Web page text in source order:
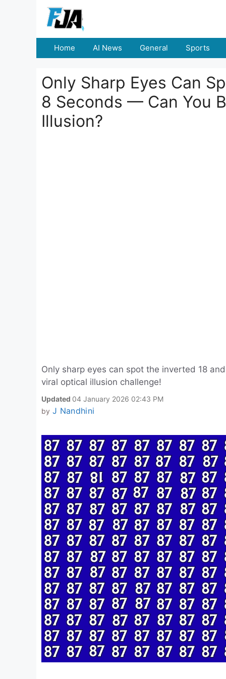
Home AI News General Sports
Only Sharp Eyes Can
8 Seconds — Can You
Illusion?
Only sharp eyes can spot the inverted 18
viral optical illusion challenge!
Updated 04 January 2026 02:43 PM
by J Nandhini